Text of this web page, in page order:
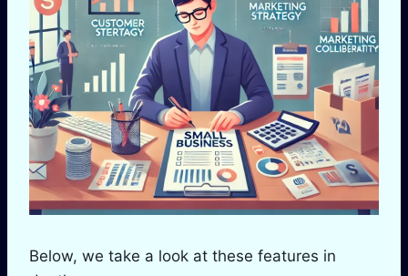
Below, we take a look at these features in